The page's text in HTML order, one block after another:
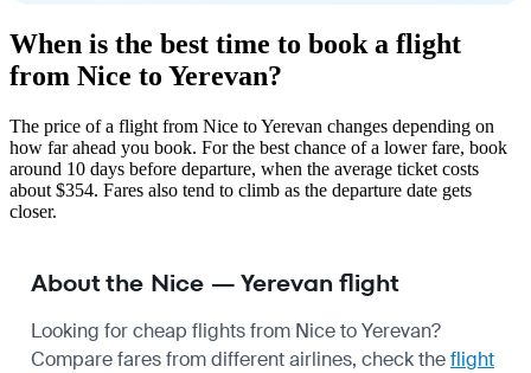
When is the best time to book a flight
from Nice to Yerevan?
The price of a flight from Nice to Yerevan changes depending on
how far ahead you book. For the best chance of a lower fare, book
around 10 days before departure, when the average ticket costs
about $354. Fares also tend to climb as the departure date gets
closer.
About the Nice — Yerevan flight
Looking for cheap flights from Nice to Yerevan?
Compare fares from different airlines, check theflight